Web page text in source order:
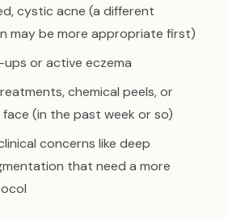
cystic acne (a different
may be more appropriate first)
or active eczema
chemical peels, or
(in the past week or so)
concerns like deep
that need a more